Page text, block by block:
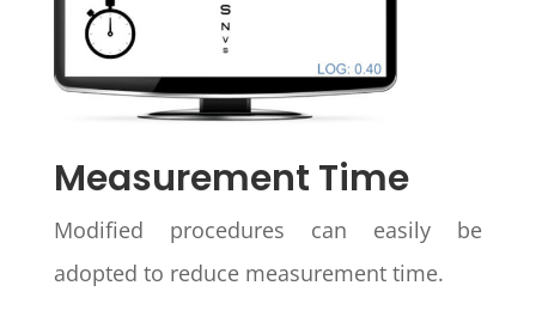
Measurement Time
Modified procedures can easily be
adopted to reduce measurement time.